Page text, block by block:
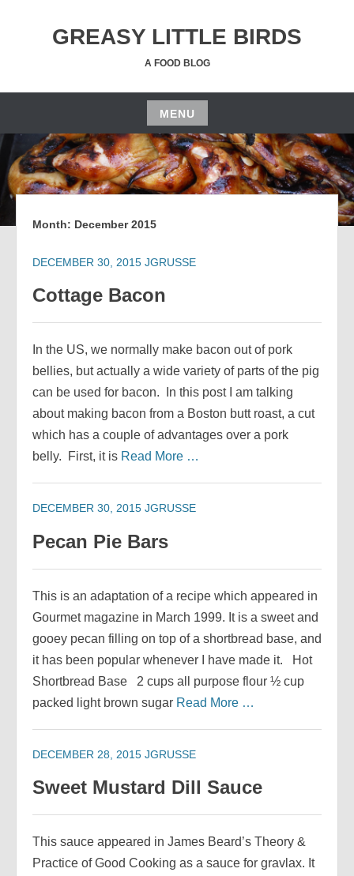
GREASY LITTLE BIRDS
A FOOD BLOG
MENU
Skip
to
content
Month: December 2015
DECEMBER 30, 2015 JGRUSSE
Cottage Bacon
In the US, we normally make bacon out of pork
bellies, but actually a wide variety of parts of the pig
can be used for bacon. In this post I am talking
about making bacon from a Boston butt roast, a cut
which has a couple of advantages over a pork
belly. First, it is Read More …
DECEMBER 30, 2015 JGRUSSE
Pecan Pie Bars
This is an adaptation of a recipe which appeared in
Gourmet magazine in March 1999. It is a sweet and
gooey pecan filling on top of a shortbread base, and
it has been popular whenever I have made it. Hot
Shortbread Base 2 cups all purpose flour ½ cup
packed light brown sugar Read More …
DECEMBER 28, 2015 JGRUSSE
Sweet Mustard Dill Sauce
This sauce appeared in James Beard’s Theory &
Practice of Good Cooking as a sauce for gravlax. It